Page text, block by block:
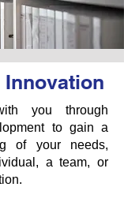
Innovation
you through
to gain a
of your needs,
a team, or